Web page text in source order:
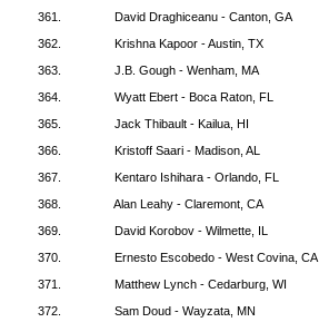
361.
David Draghiceanu - Canton, GA
362.
Krishna Kapoor - Austin, TX
363.
J.B. Gough - Wenham, MA
364.
Wyatt Ebert - Boca Raton, FL
365.
Jack Thibault - Kailua, HI
366.
Kristoff Saari - Madison, AL
367.
Kentaro Ishihara - Orlando, FL
368.
Alan Leahy - Claremont, CA
369.
David Korobov - Wilmette, IL
370.
Ernesto Escobedo - West Covina, CA
371.
Matthew Lynch - Cedarburg, WI
372.
Sam Doud - Wayzata, MN